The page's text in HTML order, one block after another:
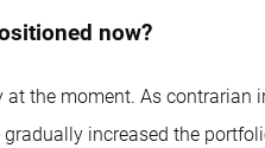
now?
the moment. As contrarian
gradually increased the